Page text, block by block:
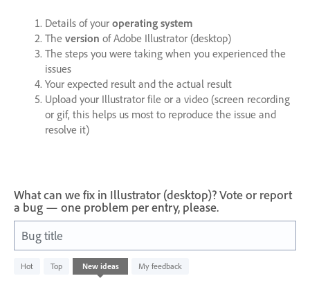
Details of your operating system
The version of Adobe Illustrator (desktop)
The steps you were taking when you experienced the
issues
Your expected result and the actual result
Upload your Illustrator file or a video (screen recording
or gif, this helps us most to reproduce the issue and
resolve it)
What can we fix in Illustrator (desktop)? Vote or report
a bug — one problem per entry, please.
Bug title
Hot Top New ideas My feedback
result